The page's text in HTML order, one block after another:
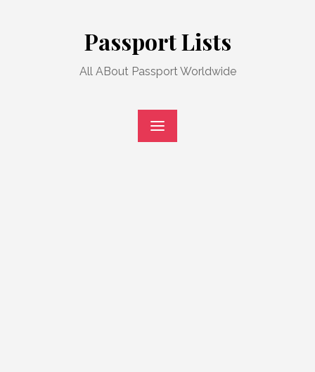
Passport Lists
All ABout Passport Worldwide